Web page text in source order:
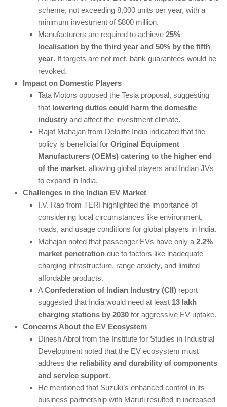
scheme, not exceeding 8,000 units per year, with a
minimum investment of $800 million.
Manufacturers are required to achieve 25%
localisation by the third year and 50% by the fifth
year. If targets are not met, bank guarantees would be
revoked.
Impact on Domestic Players
Tata Motors opposed the Tesla proposal, suggesting
that lowering duties could harm the domestic
industry and affect the investment climate.
Rajat Mahajan from Deloitte India indicated that the
policy is beneficial for Original Equipment
Manufacturers (OEMs) catering to the higher end
of the market, allowing global players and Indian JVs
to expand in India.
Challenges in the Indian EV Market
I.V. Rao from TERI highlighted the importance of
considering local circumstances like environment,
roads, and usage conditions for global players in India.
Mahajan noted that passenger EVs have only a 2.2%
market penetration due to factors like inadequate
charging infrastructure, range anxiety, and limited
affordable products.
AConfederation of Indian Industry (CII) report
suggested that India would need at least 13 lakh
charging stations by 2030 for aggressive EV uptake.
Concerns About the EV Ecosystem
Dinesh Abrol from the Institute for Studies in Industrial
Development noted that the EV ecosystem must
address the reliability and durability of components
and service support.
He mentioned that Suzuki’s enhanced control in its
business partnership with Maruti resulted in increased